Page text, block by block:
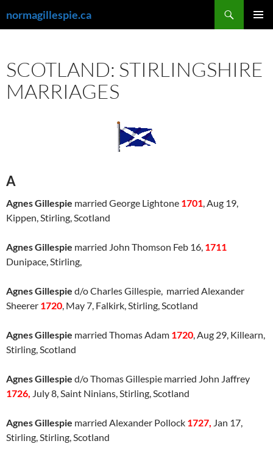
to
normagillespie.ca
SCOTLAND: STIRLINGSHIRE
MARRIAGES
A
Agnes Gillespie married George Lightone 1701, Aug 19,
Kippen, Stirling, Scotland
Agnes Gillespie married John Thomson Feb 16, 1711
Dunipace, Stirling,
Agnes Gillespie d/o Charles Gillespie, married Alexander
Sheerer 1720, May 7, Falkirk, Stirling, Scotland
Agnes Gillespie married Thomas Adam 1720, Aug 29, Killearn,
Stirling, Scotland
Agnes Gillespie d/o Thomas Gillespie married John Jaffrey
1726, July 8, Saint Ninians, Stirling, Scotland
Agnes Gillespie married Alexander Pollock 1727, Jan 17,
Stirling, Stirling, Scotland